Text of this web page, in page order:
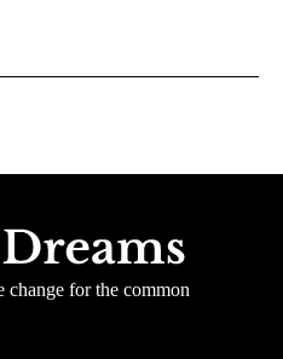
for the common